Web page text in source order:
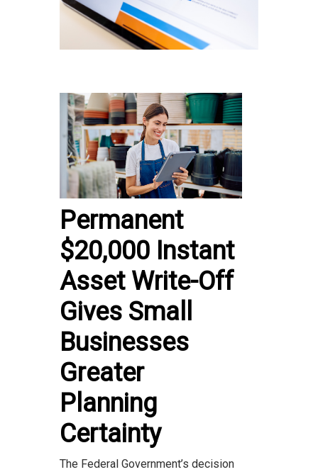
Permanent
$20,000 Instant
Asset Write-Off
Gives Small
Businesses
Greater
Planning
Certainty
The Federal Government’s decision